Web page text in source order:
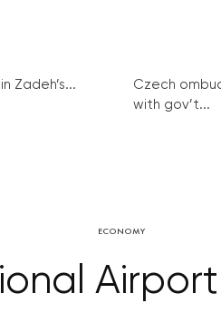
Zadeh’s...
Czech
with gov’t...
ECONOMY